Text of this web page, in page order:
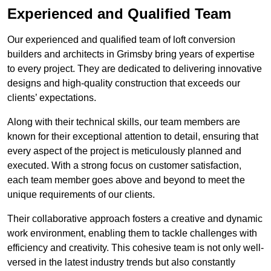
Experienced and Qualified Team
Our experienced and qualified team of loft conversion
builders and architects in Grimsby bring years of expertise
to every project. They are dedicated to delivering innovative
designs and high-quality construction that exceeds our
clients’ expectations.
Along with their technical skills, our team members are
known for their exceptional attention to detail, ensuring that
every aspect of the project is meticulously planned and
executed. With a strong focus on customer satisfaction,
each team member goes above and beyond to meet the
unique requirements of our clients.
Their collaborative approach fosters a creative and dynamic
work environment, enabling them to tackle challenges with
efficiency and creativity. This cohesive team is not only well-
versed in the latest industry trends but also constantly